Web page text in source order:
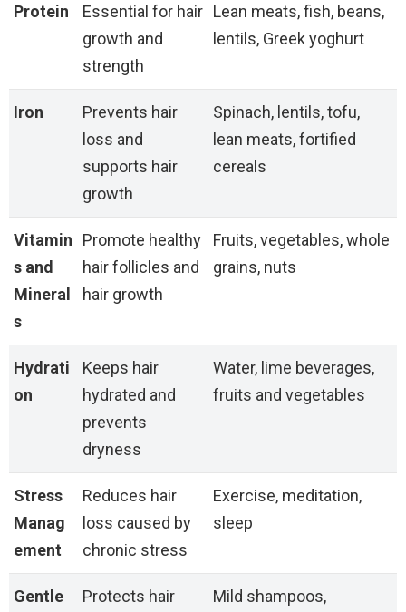
Protein
Essential for hair
growth and
strength
Lean meats, fish, beans,
lentils, Greek yoghurt
Iron
Prevents hair
loss and
supports hair
growth
Spinach, lentils, tofu,
lean meats, fortified
cereals
Vitamin
s and
Mineral
s
Promote healthy
hair follicles and
hair growth
Fruits, vegetables, whole
grains, nuts
Hydrati
on
Keeps hair
hydrated and
prevents
dryness
Water, lime beverages,
fruits and vegetables
Stress
Manag
ement
Reduces hair
loss caused by
chronic stress
Exercise, meditation,
sleep
Gentle
Protects hair
Mild shampoos,